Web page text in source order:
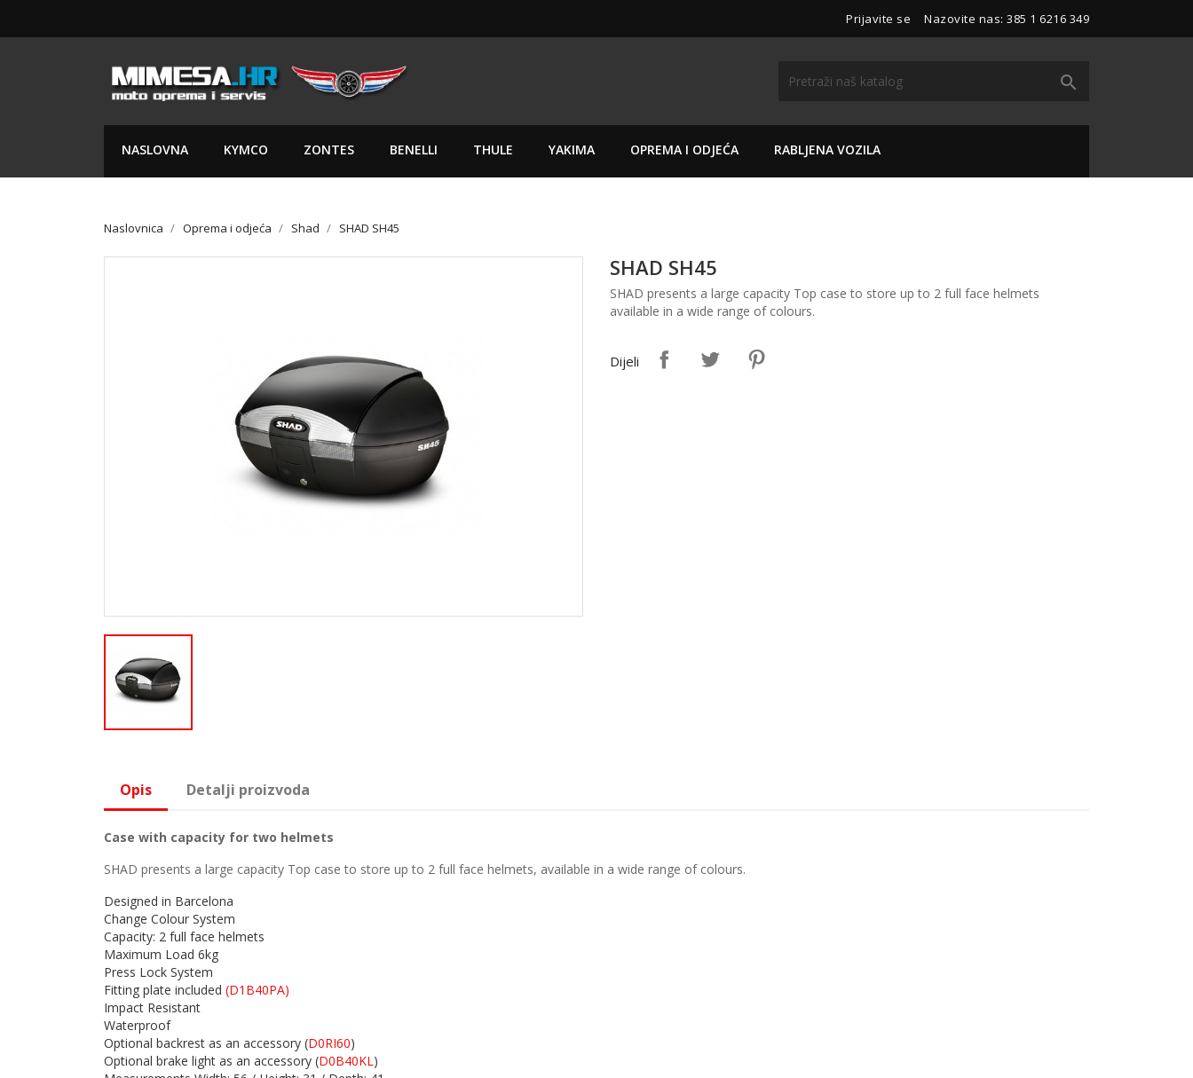
Prijavite se Nazovite nas: 385 1 6216 349

NASLOVNA KYMCO ZONTES BENELLI THULE YAKIMA OPREMA I ODJEĆA RABLJENA VOZILA
Naslovnica Oprema i odjeća Shad SHAD SH45
SHAD SH45
SHAD presents a large capacity Top case to store up to 2 full face helmets
available in a wide range of colours.
Dijeli
Opis Detalji proizvoda
Case with capacity for two helmets
SHAD presents a large capacity Top case to store up to 2 full face helmets, available in a wide range of colours.
Designed in Barcelona
Change Colour System
Capacity: 2 full face helmets
Maximum Load 6kg
Press Lock System
Fitting plate included (D1B40PA)
Impact Resistant
Waterproof
Optional backrest as an accessory (D0RI60)
Optional brake light as an accessory (D0B40KL)